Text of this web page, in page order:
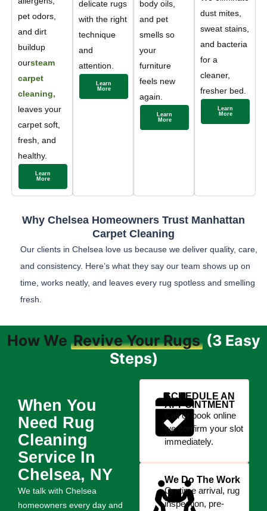
pet odors,
and dirt
buildup
oursteam
carpet
cleaning,
leaves your
carpet soft,
fresh, and
healthy.
Learn
More
delicate rugs
with the right
technique
and
attention.
Learn
More
body oils,
and pet
smells so
your
furniture
feels new
again.
Learn
More
dust mites,
sweat stains,
and bacteria
for a
cleaner,
fresher bed.
Learn
More
Why Chelsea Homeowners Trust Manhattan
Carpet Cleaning
Our clients in Chelsea love us because we deliver quality, care,
and consistency. Here’s what they say our team shows up on
time, works neatly, and leaves every rug spotless and smelling
fresh.
How We Revive Your Rugs (3 Easy
Steps)
When You
Need Rug
Cleaning
Service In
Chelsea, NY
We talk with Chelsea
homeowners every day and
SCHEDULE AN
APPOINTMENT
Call or book online
we confirm your slot
immediately.
We Do The Work
On-time arrival, rug
inspection, pre-